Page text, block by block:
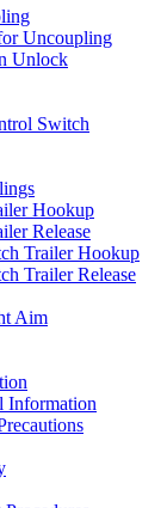
Uncoupling
Unlock
Switch
Hookup
Release
Trailer Hookup
Trailer Release
Aim
Information